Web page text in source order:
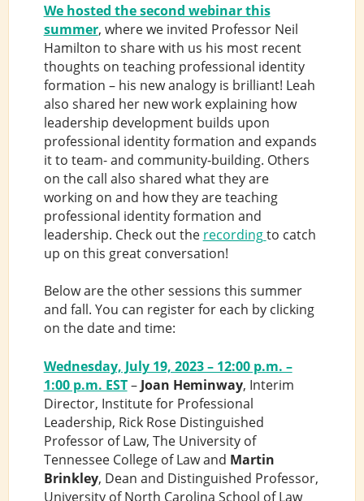
We hosted the second webinar this
summer, where we invited Professor Neil
Hamilton to share with us his most recent
thoughts on teaching professional identity
formation – his new analogy is brilliant! Leah
also shared her new work explaining how
leadership development builds upon
professional identity formation and expands
it to team- and community-building. Others
on the call also shared what they are
working on and how they are teaching
professional identity formation and
leadership. Check out the recordingto catch
up on this great conversation!
Below are the other sessions this summer
and fall. You can register for each by clicking
on the date and time:
Wednesday, July 19, 2023 – 12:00 p.m. –
1:00 p.m. EST– Joan Heminway, Interim
Director, Institute for Professional
Leadership, Rick Rose Distinguished
Professor of Law, The University of
Tennessee College of Law and Martin
Brinkley, Dean and Distinguished Professor,
University of North Carolina School of Law